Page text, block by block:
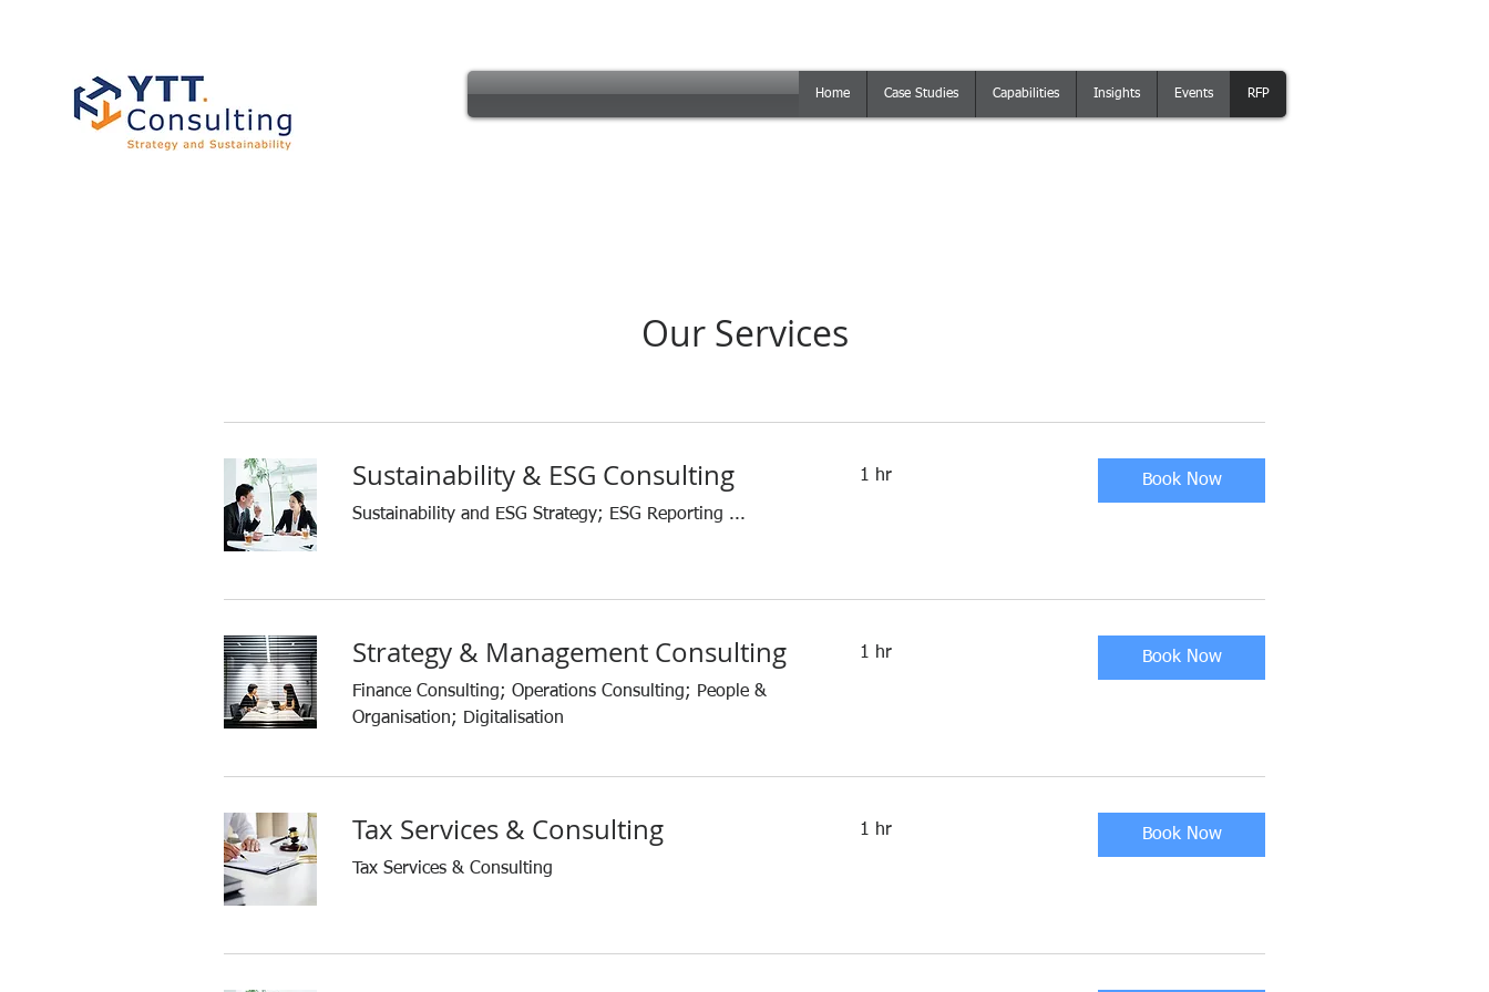
Home Case Studies Capabilities Insights Events RFP
Our Services
Sustainability & ESG Consulting
Sustainability and ESG Strategy; ESG Reporting ...
1 hr Book Now
Strategy & Management Consulting
Finance Consulting; Operations Consulting; People &
Organisation; Digitalisation
1 hr Book Now
Tax Services & Consulting
Tax Services & Consulting
1 hr Book Now